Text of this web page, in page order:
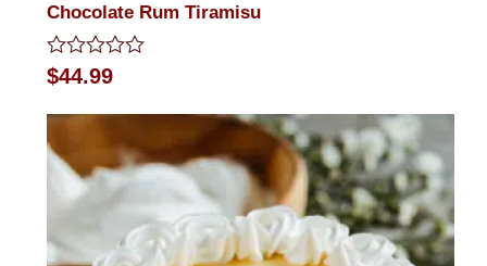
Chocolate Rum Tiramisu
Rated
0
of
5
$44.99